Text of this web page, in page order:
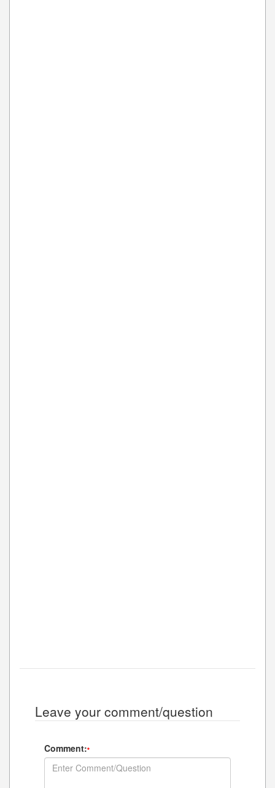
Leave your comment/question
Comment:*